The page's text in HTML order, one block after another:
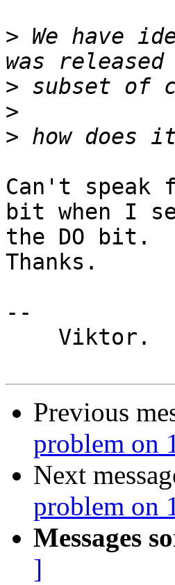
> We have
>
>
>
Can't speak
bit when I
the DO bit.
Thanks.
--
Previous
problem on
Next
problem on
Messages
]